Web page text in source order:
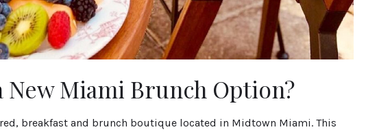
Miami Brunch Option?
breakfast and brunch boutique located in Midtown Miami. This